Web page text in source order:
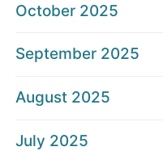
October 2025
September 2025
August 2025
July 2025